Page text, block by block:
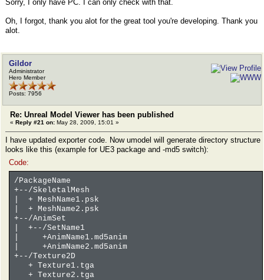
Sorry, I only have PC. I can only check with that.
Oh, I forgot, thank you alot for the great tool you're developing. Thank you
alot.
Gildor
Administrator
Hero Member
Posts: 7956
Re: Unreal Model Viewer has been published
« Reply #21 on: May 28, 2009, 15:01 »
I have updated exporter code. Now umodel will generate directory structure
looks like this (example for UE3 package and -md5 switch):
Code:
/PackageName
+--/SkeletalMesh
| + MeshName1.psk
| + MeshName2.psk
+--/AnimSet
| +--/SetName1
| +AnimName1.md5anim
| +AnimName2.md5anim
+--/Texture2D
+ Texture1.tga
+ Texture2.tga